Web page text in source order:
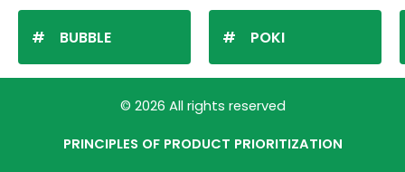
BUBBLE POKI
© 2026 All rights reserved
PRINCIPLES OF PRODUCT PRIORITIZATION